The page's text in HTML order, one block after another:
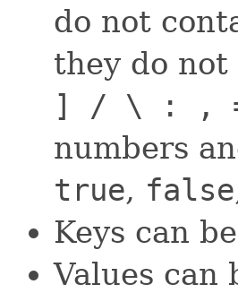
do not
they do
] / \ : ,
numbers
true, false
Keys can
Values